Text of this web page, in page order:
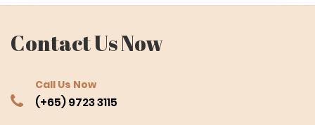
Contact Us Now
Call Us Now
(+65) 9723 3115